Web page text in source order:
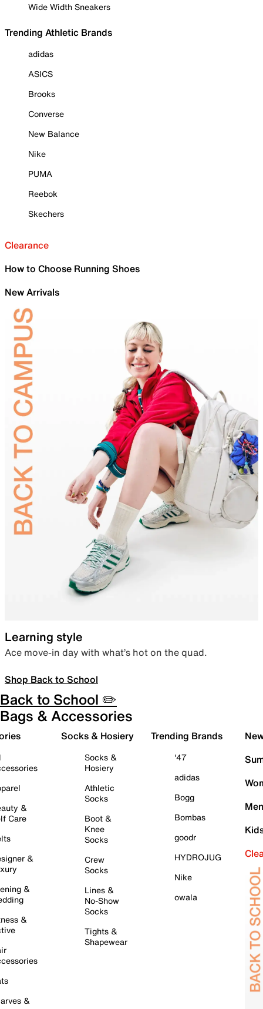
Wide Width Sneakers
Trending Athletic Brands
adidas
ASICS
Brooks
Converse
New Balance
Nike
PUMA
Reebok
Skechers
Clearance
How to Choose Running Shoes
New Arrivals
Learning style
Ace move-in day with what’s hot on the quad.
Shop Back to School
Back to School ✏️
Bags & Accessories
&
Care
&
&
&
&
Socks & Hosiery
Socks &
Hosiery
Athletic
Socks
Boot &
Knee
Socks
Crew
Socks
Lines &
No-Show
Socks
Tights &
Shapewear
Trending Brands
'47
adidas
Bogg
Bombas
goodr
HYDROJUG
Nike
owala